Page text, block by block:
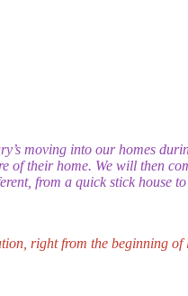
moving into our homes
their home. We will then
from a quick stick house
right from the beginning